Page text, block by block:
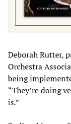
Deborah Rutter,
Orchestra
being
“They’re doing
is.”